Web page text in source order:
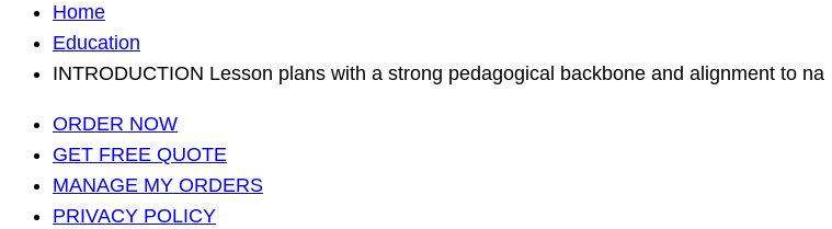
Home
Education
INTRODUCTION Lesson plans with a strong pedagogical backbone and alignment to na
ORDER NOW
GET FREE QUOTE
MANAGE MY ORDERS
PRIVACY POLICY